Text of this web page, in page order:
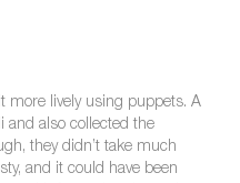
more lively using puppets. A
and also collected the
they didn’t take much
and it could have been